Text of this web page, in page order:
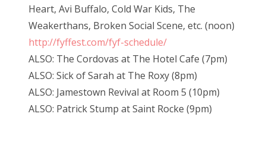
Heart, Avi Buffalo, Cold War Kids, The
Weakerthans, Broken Social Scene, etc. (noon)
http://fyffest.com/fyf-schedule/
ALSO: The Cordovas at The Hotel Cafe (7pm)
ALSO: Sick of Sarah at The Roxy (8pm)
ALSO: Jamestown Revival at Room 5 (10pm)
ALSO: Patrick Stump at Saint Rocke (9pm)